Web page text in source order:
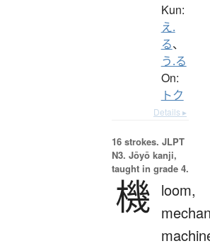
Kun:
え.
る、
う.る
On:
トク
Details ▸
16 strokes. JLPT
N3. Jōyō kanji,
taught in grade 4.
機 loom,